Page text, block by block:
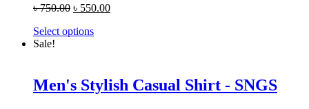
৳750.00 ৳ 550.00
Select options
Sale!
Men's Stylish Casual Shirt - SNGS